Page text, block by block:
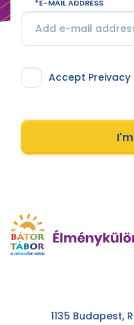
E-MAIL ADDRESS
Accept Preivacy
1135 Budapest,